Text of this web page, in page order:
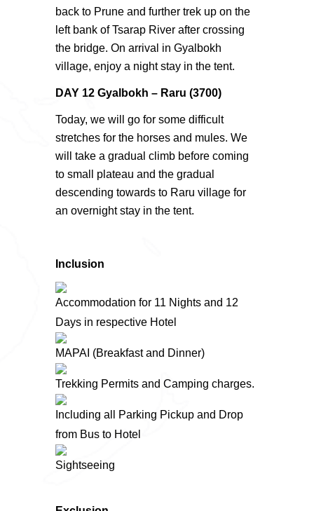
back to Prune and further trek up on the
left bank of Tsarap River after crossing
the bridge. On arrival in Gyalbokh
village, enjoy a night stay in the tent.
DAY 12 Gyalbokh – Raru (3700)
Today, we will go for some difficult
stretches for the horses and mules. We
will take a gradual climb before coming
to small plateau and the gradual
descending towards to Raru village for
an overnight stay in the tent.
Inclusion
Accommodation for 11 Nights and 12
Days in respective Hotel
MAPAI (Breakfast and Dinner)
Trekking Permits and Camping charges.
Including all Parking Pickup and Drop
from Bus to Hotel
Sightseeing